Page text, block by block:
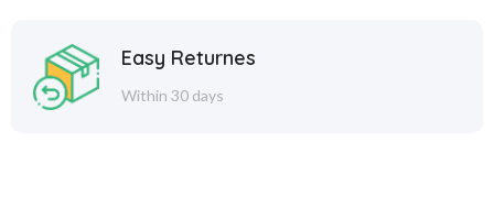
Easy Returnes
Within 30 days